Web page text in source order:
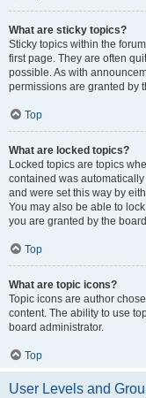
What are sticky topics?
Sticky topics within the
first page. They are often
possible. As with
permissions are granted by
Top
What are locked topics?
Locked topics are topics
contained was
and were set this way by
You may also be able to
you are granted by the
Top
What are topic icons?
Topic icons are author
content. The ability to use
board administrator.
Top
User Levels and